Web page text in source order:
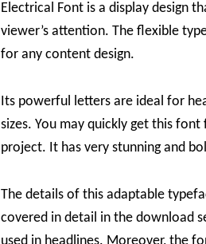
Electrical Font is a display design
viewer’s attention. The flexible
for any content design.
Its powerful letters are ideal for
sizes. You may quickly get this
project. It has very stunning and
The details of this adaptable
covered in detail in the download